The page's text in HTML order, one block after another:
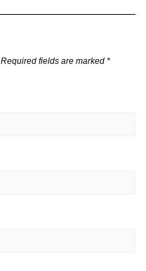
Required fields are marked *